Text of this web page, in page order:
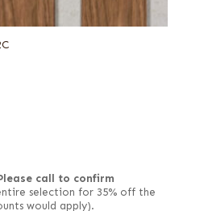
call to confirm
selection for 35% off the
would apply).